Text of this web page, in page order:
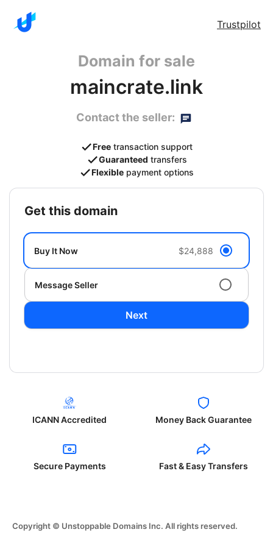
Trustpilot
Domain for sale
maincrate.link
Contact the seller:
Free transaction support
Guaranteed transfers
Flexible payment options
get this domain
Buy It Now $24,888
Message Seller
Next
ICANN Accredited Money Back Guarantee
Secure Payments Fast & Easy Transfers
Copyright © Unstoppable Domains Inc. All rights reserved.